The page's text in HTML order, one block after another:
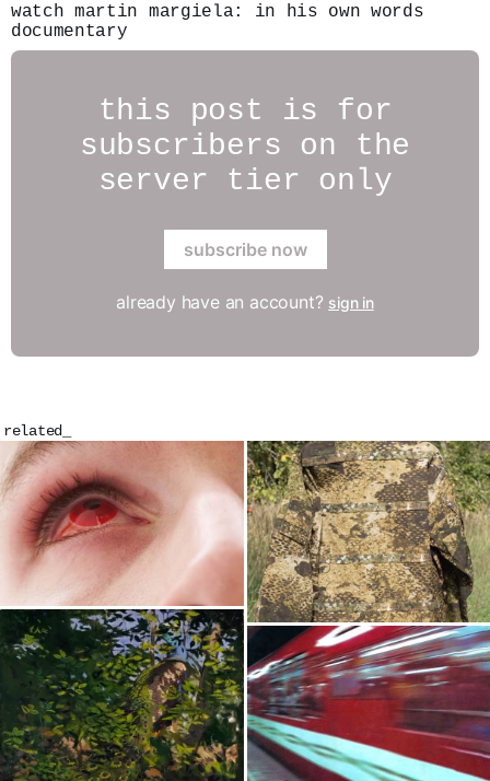
watch martin margiela: in his own words
documentary
this post is for
subscribers on the
server tier only
subscribe now
already have an account? sign in
related_